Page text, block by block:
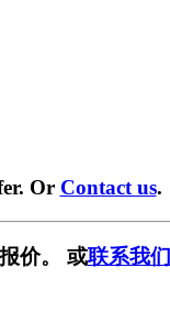
Or Contact us.
价。 或联系我们